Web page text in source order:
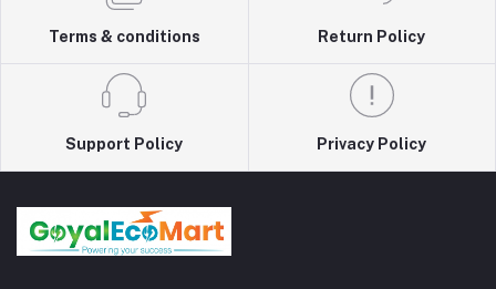
Terms & conditions Return Policy
Support Policy Privacy Policy